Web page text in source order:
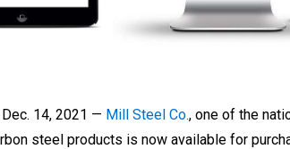
Dec. 14, 2021 — Mill Steel Co., one of the
steel products is now available for